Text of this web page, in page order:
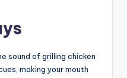
sound of grilling chicken
making your mouth